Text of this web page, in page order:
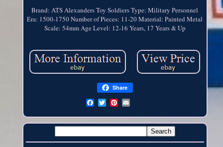
Brand: ATS Alexanders Toy SoldiersType: Military Personnel
Era: 1500-1750Number of Pieces: 11-20Material: Painted Metal
Scale: 54mmAge Level: 12-16 Years, 17 Years & Up
Share